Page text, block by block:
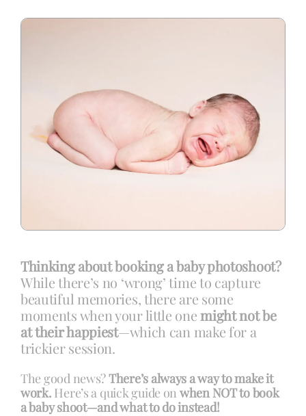
Contact
Thinking about booking a baby photoshoot?
While there’s no ‘wrong’ time to capture
beautiful memories, there are some
moments when your little onemight not be
at their happiest—which can make for a
trickier session.
The good news?There’s always a way to make it
work. Here’s a quick guide on when NOT to book
a baby shoot—and what to do instead!